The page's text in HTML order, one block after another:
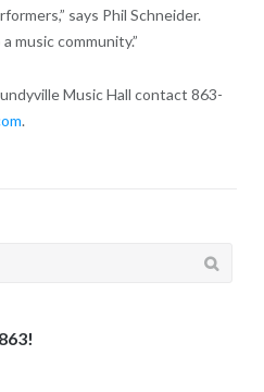
says Phil Schneider.
music community.”
Music Hall contact 863-
.